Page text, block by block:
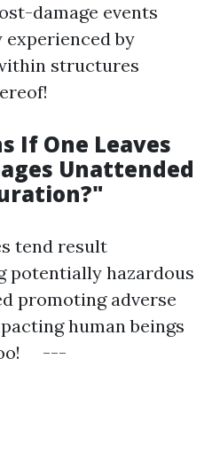
damage events
by
structures
If One Leaves
Unattended
tend result
potentially hazardous
promoting adverse
human beings
too! ---